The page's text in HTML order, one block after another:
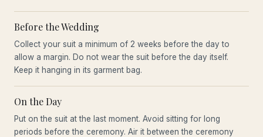
Before the Wedding
Collect your suit a minimum of 2 weeks before the day to
allow a margin. Do not wear the suit before the day itself.
Keep it hanging in its garment bag.
On the Day
Put on the suit at the last moment. Avoid sitting for long
periods before the ceremony. Air it between the ceremony